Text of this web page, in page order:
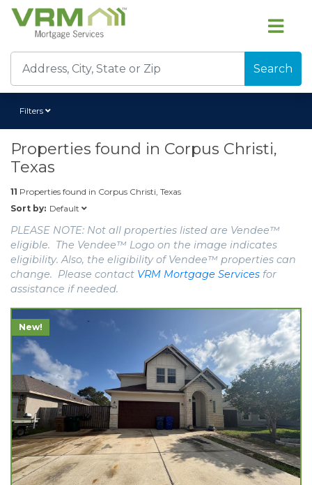
Search
Filters
Properties found in Corpus Christi,
Texas
11 Properties found in Corpus Christi, Texas
Sort by: Default
PLEASE NOTE: Not all properties listed are Vendee™
eligible. The Vendee™ Logo on the image indicates
eligibility. Also, the eligibility of Vendee™ properties can
change. Please contact VRM Mortgage Services for
assistance if needed.
New!